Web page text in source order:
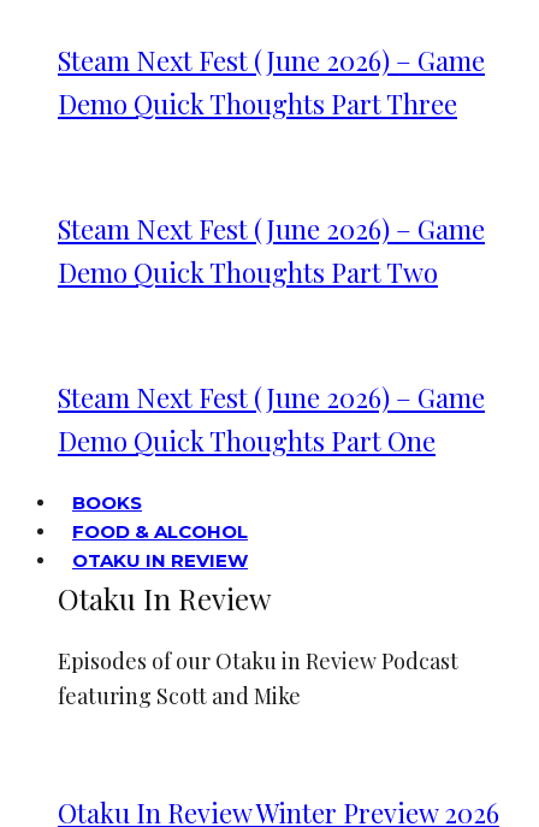
Steam Next Fest (June 2026) – Game
Demo Quick Thoughts Part Three
Steam Next Fest (June 2026) – Game
Demo Quick Thoughts Part Two
Steam Next Fest (June 2026) – Game
Demo Quick Thoughts Part One
BOOKS
FOOD & ALCOHOL
OTAKU IN REVIEW
Otaku In Review
Episodes of our Otaku in Review Podcast
featuring Scott and Mike
Otaku In Review Winter Preview 2026